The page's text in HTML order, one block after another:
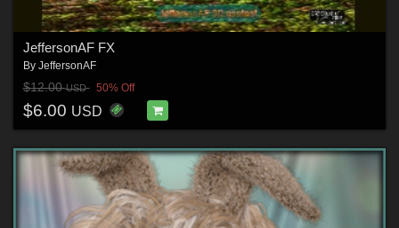
JeffersonAF FX
By JeffersonAF
$12.00USD 50% Off
$6.00 USD